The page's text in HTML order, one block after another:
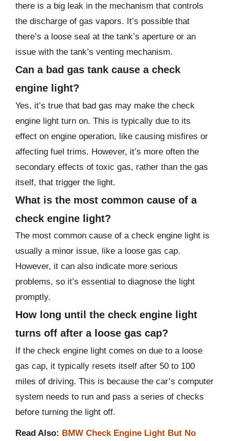
there is a big leak in the mechanism that controls
the discharge of gas vapors. It’s possible that
there’s a loose seal at the tank’s aperture or an
issue with the tank’s venting mechanism.
Can a bad gas tank cause a check
engine light?
Yes, it’s true that bad gas may make the check
engine light turn on. This is typically due to its
effect on engine operation, like causing misfires or
affecting fuel trims. However, it’s more often the
secondary effects of toxic gas, rather than the gas
itself, that trigger the light.
What is the most common cause of a
check engine light?
The most common cause of a check engine light is
usually a minor issue, like a loose gas cap.
However, it can also indicate more serious
problems, so it’s essential to diagnose the light
promptly.
How long until the check engine light
turns off after a loose gas cap?
If the check engine light comes on due to a loose
gas cap, it typically resets itself after 50 to 100
miles of driving. This is because the car’s computer
system needs to run and pass a series of checks
before turning the light off.
Read Also: BMW Check Engine Light But No